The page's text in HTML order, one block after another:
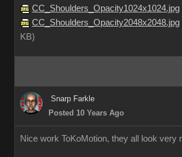
CC_Shoulders_Opacity1024x1024.jpg
CC_Shoulders_Opacity2048x2048.jpg
KB)
Snarp Farkle
Posted 10 Years Ago
Nice work ToKoMotion, they all look very